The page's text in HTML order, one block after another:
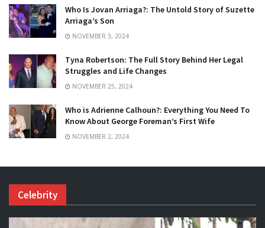
Who Is Jovan Arriaga?: The Untold Story of Suzette
Arriaga’s Son
NOVEMBER 3, 2024
Tyna Robertson: The Full Story Behind Her Legal
Struggles and Life Changes
NOVEMBER 25, 2024
Who is Adrienne Calhoun?: Everything You Need To
Know About George Foreman’s First Wife
NOVEMBER 2, 2024
Celebrity